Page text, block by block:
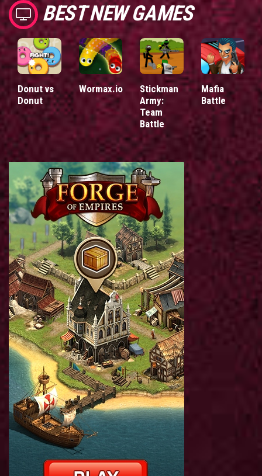
BEST NEW GAMES
Donut vs
Donut
Wormax.io
Stickman
Army:
Team
Battle
Mafia
Battle